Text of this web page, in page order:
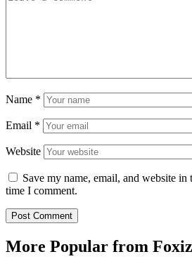
Name *
Email *
Website
Save my name, email, and website
time I comment.
More Popular from Foxiz